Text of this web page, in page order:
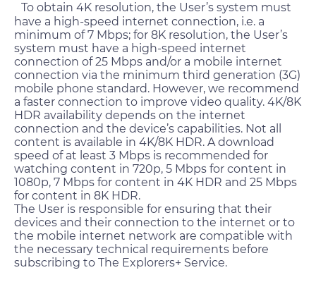
To obtain 4K resolution, the User’s system must
have a high-speed internet connection, i.e. a
minimum of 7 Mbps; for 8K resolution, the User’s
system must have a high-speed internet
connection of 25 Mbps and/or a mobile internet
connection via the minimum third generation (3G)
mobile phone standard. However, we recommend
a faster connection to improve video quality. 4K/8K
HDR availability depends on the internet
connection and the device’s capabilities. Not all
content is available in 4K/8K HDR. A download
speed of at least 3 Mbps is recommended for
watching content in 720p, 5 Mbps for content in
1080p, 7 Mbps for content in 4K HDR and 25 Mbps
for content in 8K HDR.
The User is responsible for ensuring that their
devices and their connection to the internet or to
the mobile internet network are compatible with
the necessary technical requirements before
subscribing to The Explorers+ Service.